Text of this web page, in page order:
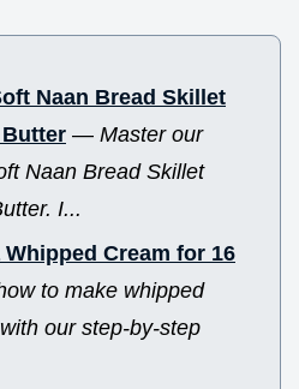
Naan Bread Skillet
— Master our
Naan Bread Skillet
I...
Cream for 16
to make whipped
our step-by-step